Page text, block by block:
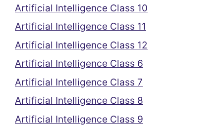
Artificial Intelligence Class 10
Artificial Intelligence Class 11
Artificial Intelligence Class 12
Artificial Intelligence Class 6
Artificial Intelligence Class 7
Artificial Intelligence Class 8
Artificial Intelligence Class 9